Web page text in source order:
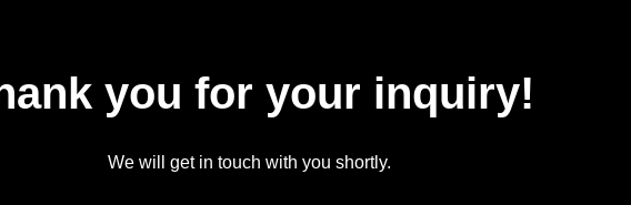
you for your inquiry!
We will get in touch with you shortly.